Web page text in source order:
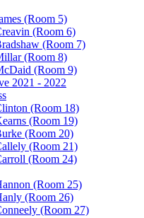
(Room 5)
(Room 6)
(Room 7)
(Room 8)
(Room 9)
2021 - 2022
(Room 18)
(Room 19)
(Room 20)
(Room 21)
(Room 24)
(Room 25)
(Room 26)
(Room 27)